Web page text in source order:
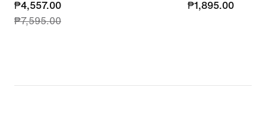
current
price
₱7,595.00
₱4,557.00
₱7,595.00
₱1,895.00
₱1,895.00